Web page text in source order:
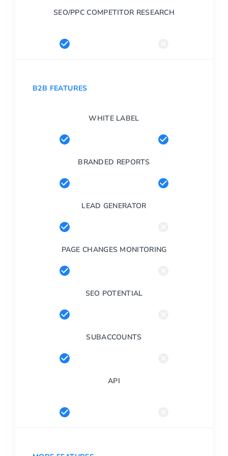
SEO/PPC COMPETITOR RESEARCH
B2B FEATURES
WHITE LABEL
BRANDED REPORTS
LEAD GENERATOR
PAGE CHANGES MONITORING
SEO POTENTIAL
SUBACCOUNTS
API